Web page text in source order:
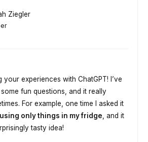
Ziegler
your experiences with ChatGPT! I’ve
fun questions, and it really
For example, one time I asked it
only things in my fridge , and it
tasty idea!